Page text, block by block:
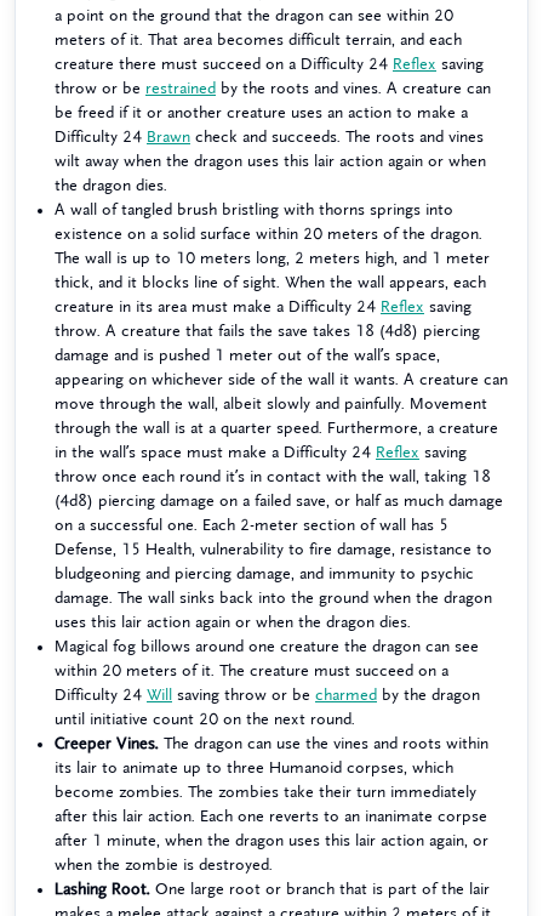
a point on the ground that the dragon can see within 20
meters of it. That area becomes difficult terrain, and each
creature there must succeed on a Difficulty 24 Reflex saving
throw or be restrained by the roots and vines. A creature can
be freed if it or another creature uses an action to make a
Difficulty 24 Brawn check and succeeds. The roots and vines
wilt away when the dragon uses this lair action again or when
the dragon dies.
A wall of tangled brush bristling with thorns springs into
existence on a solid surface within 20 meters of the dragon.
The wall is up to 10 meters long, 2 meters high, and 1 meter
thick, and it blocks line of sight. When the wall appears, each
creature in its area must make a Difficulty 24 Reflex saving
throw. A creature that fails the save takes 18 (4d8) piercing
damage and is pushed 1 meter out of the wall’s space,
appearing on whichever side of the wall it wants. A creature can
move through the wall, albeit slowly and painfully. Movement
through the wall is at a quarter speed. Furthermore, a creature
in the wall’s space must make a Difficulty 24 Reflex saving
throw once each round it’s in contact with the wall, taking 18
(4d8) piercing damage on a failed save, or half as much damage
on a successful one. Each 2-meter section of wall has 5
Defense, 15 Health, vulnerability to fire damage, resistance to
bludgeoning and piercing damage, and immunity to psychic
damage. The wall sinks back into the ground when the dragon
uses this lair action again or when the dragon dies.
Magical fog billows around one creature the dragon can see
within 20 meters of it. The creature must succeed on a
Difficulty 24 Will saving throw or be charmed by the dragon
until initiative count 20 on the next round.
Creeper Vines. The dragon can use the vines and roots within
its lair to animate up to three Humanoid corpses, which
become zombies. The zombies take their turn immediately
after this lair action. Each one reverts to an inanimate corpse
after 1 minute, when the dragon uses this lair action again, or
when the zombie is destroyed.
Lashing Root. One large root or branch that is part of the lair